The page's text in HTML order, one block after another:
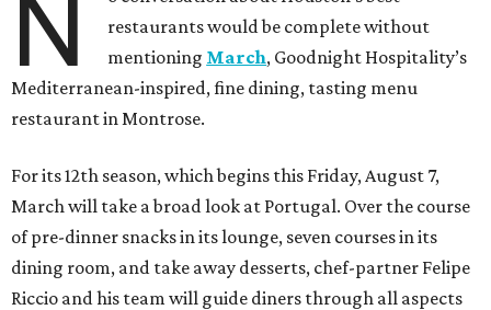
N
restaurants would be complete without
mentioning March, Goodnight Hospitality’s
Mediterranean-inspired, fine dining, tasting menu
restaurant in Montrose.
For its 12th season, which begins this Friday, August 7,
March will take a broad look at Portugal. Over the course
of pre-dinner snacks in its lounge, seven courses in its
dining room, and take away desserts, chef-partner Felipe
Riccio and his team will guide diners through all aspects